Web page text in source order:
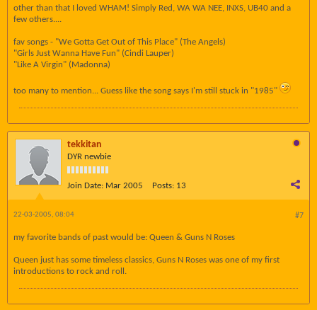
other than that I loved WHAM! Simply Red, WA WA NEE, INXS, UB40 and a
few others....
fav songs - "We Gotta Get Out of This Place" (The Angels)
"Girls Just Wanna Have Fun" (Cindi Lauper)
"Like A Virgin" (Madonna)
too many to mention... Guess like the song says I'm still stuck in "1985"
tekkitan
DYR newbie
Join Date: Mar 2005 Posts: 13
#7
22-03-2005, 08:04
my favorite bands of past would be: Queen & Guns N Roses
Queen just has some timeless classics, Guns N Roses was one of my first
introductions to rock and roll.